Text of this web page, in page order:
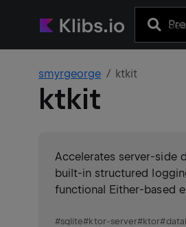
smyrgeorge ktkit
ktkit
Accelerates server-side
built-in structured
functional Either-based
#sqlite#ktor-server#ktor#